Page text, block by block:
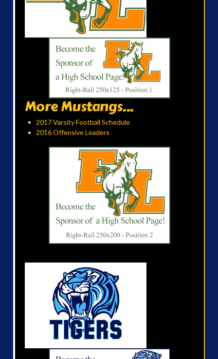
More Mustangs...
2017 Varsity Football Schedule
2016 Offensive Leaders